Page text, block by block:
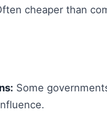
cheaper than
Some